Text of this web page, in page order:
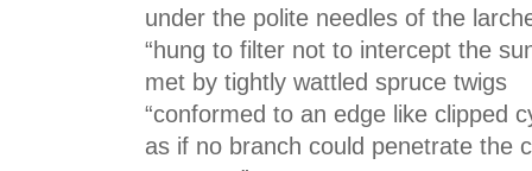
under the polite needles of the
“hung to filter not to intercept the
met by tightly wattled spruce twigs
“conformed to an edge like clipped
as if no branch could penetrate the